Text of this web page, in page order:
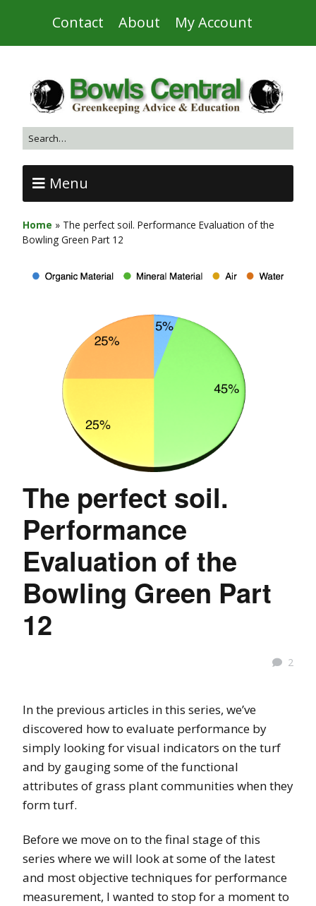
Contact About My Account
Menu
Home » The perfect soil. Performance Evaluation of the
Bowling Green Part 12
The perfect soil.
Performance
Evaluation of the
Bowling Green Part
12
2
In the previous articles in this series, we’ve
discovered how to evaluate performance by
simply looking for visual indicators on the turf
and by gauging some of the functional
attributes of grass plant communities when they
form turf.
Before we move on to the final stage of this
series where we will look at some of the latest
and most objective techniques for performance
measurement, I wanted to stop for a moment to